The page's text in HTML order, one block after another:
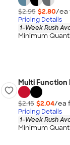
$2.95 $2.80/ea
Pricing Details
1-Week Rush
Minimum
Multi Function
$2.15 $2.04/ea
Pricing Details
1-Week Rush
Minimum